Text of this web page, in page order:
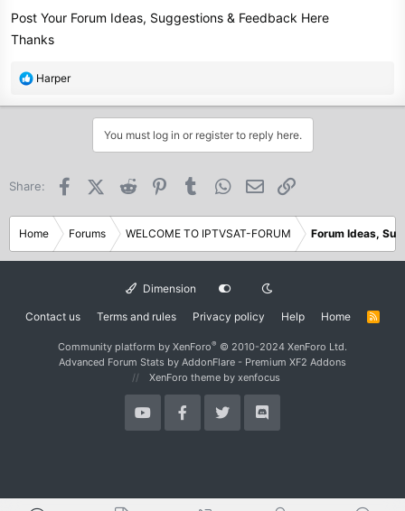
r
t
r
Post Your Forum Ideas, Suggestions & Feedback Here
Thanks
R
s
:
Harper
You must log in or register to reply here.
Share: FacebookX (Twitter)
Reddit PinterestTumblr WhatsApp
Email
Home Forums WELCOME TO IPTVSAT-FORUM Forum Ideas,
Dimension
Contact us Terms and rules Privacy policy Help Home
R
Community platform by XenForo® © 2010-2024 XenForo Ltd.
Advanced Forum Stats by AddonFlare - Premium XF2 Addons
XenForo theme by xenfocus